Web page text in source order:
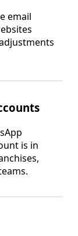
email
is in